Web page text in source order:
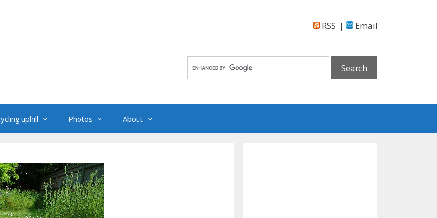
RSS | Email
uphill Photos About